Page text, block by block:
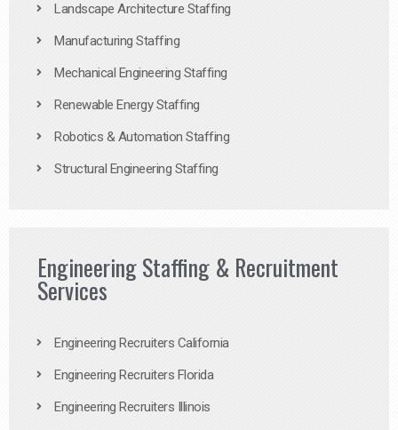
Landscape Architecture Staffing
Manufacturing Staffing
Mechanical Engineering Staffing
Renewable Energy Staffing
Robotics & Automation Staffing
Structural Engineering Staffing
Engineering Staffing & Recruitment
Services
Engineering Recruiters California
Engineering Recruiters Florida
Engineering Recruiters Illinois